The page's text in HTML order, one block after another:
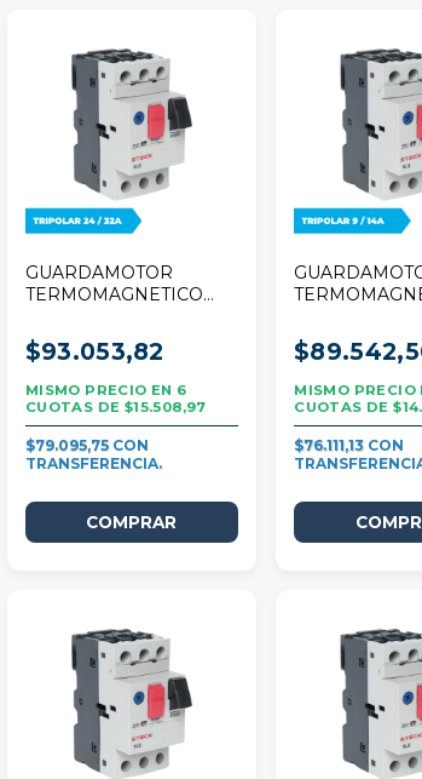
GUARDAMOTOR
TERMOMAGNETICO
24/32A
$93.053,82
6
$15.508,97
$79.095,75
9/14A
$76.111,13